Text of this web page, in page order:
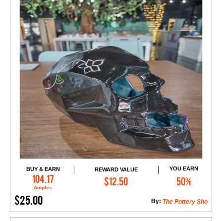
BUY & EARN
104.17
Amples
REWARD VALUE
$12.50
YOU EARN
50%
$25.00 The Pottery Sho
By:
Add to Cart